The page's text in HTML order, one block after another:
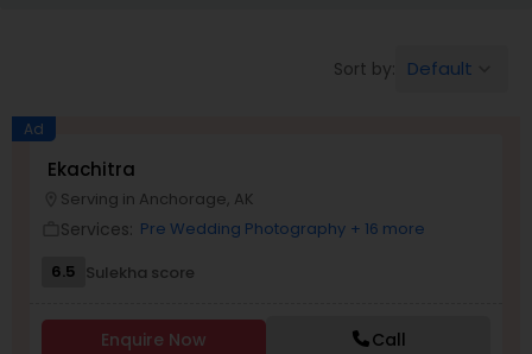
Birthday Party Photographers
Event Photographers
Family Photographers
Wedding Videographers
Sort by: Default
Ad
Ekachitra
Serving in Anchorage, AK
Services: Pre Wedding Photography + 16 more
6.5 Sulekha score
Enquire Now Call